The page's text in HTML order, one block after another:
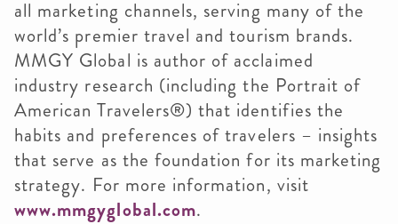
all marketing channels, serving many of the
world’s premier travel and tourism brands.
MMGY Global is author of acclaimed
industry research (including the Portrait of
American Travelers®) that identifies the
habits and preferences of travelers – insights
that serve as the foundation for its marketing
strategy. For more information, visit
www.mmgyglobal.com.